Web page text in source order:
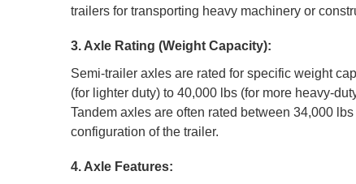
trailers for transporting heavy machinery or
3. Axle Rating (Weight Capacity):
Semi-trailer axles are rated for specific weight
(for lighter duty) to 40,000 lbs (for more heavy-
Tandem axles are often rated between 34,000
configuration of the trailer.
4. Axle Features: